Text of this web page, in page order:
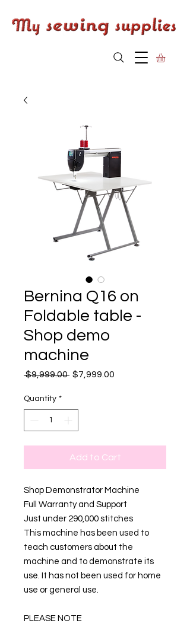
Bernina Q16 on
Foldable table -
Shop demo
machine
$9,999.00 Regular
$7,999.00
Quantity *
Add to Cart
Shop Demonstrator Machine
Full Warranty and Support
Just under 290,000 stitches
This machine has been used to
teach customers about the
machine and to demonstrate its
use. It has not been used for home
use or general use.
PLEASE NOTE